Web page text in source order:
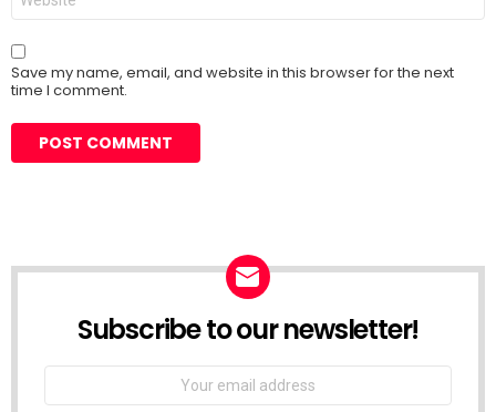
Save my name, email, and website in this browser for the next
time I comment.
Subscribe to our newsletter!